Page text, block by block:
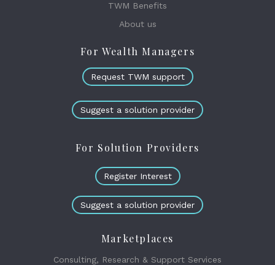
TWM Benefits
About us
For Wealth Managers
Request TWM support
Suggest a solution provider
For Solution Providers
Register Interest
Suggest a solution provider
Marketplaces
Consulting, Research & Support Services